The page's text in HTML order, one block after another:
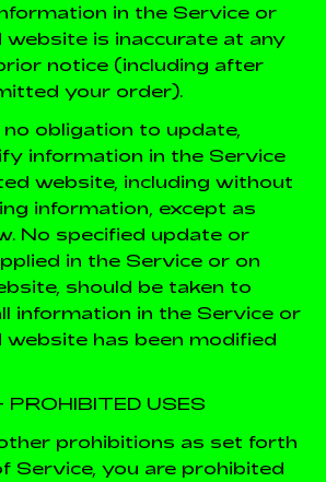
in the Service or
website is inaccurate at any
notice (including after
your order).
obligation to update,
information in the Service
website, including without
information, except as
No specified update or
in the Service or on
should be taken to
information in the Service or
website has been modified
PROHIBITED USES
prohibitions as set forth
Service, you are prohibited